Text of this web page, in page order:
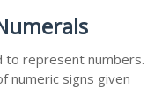
to represent numbers.
numeric signs given